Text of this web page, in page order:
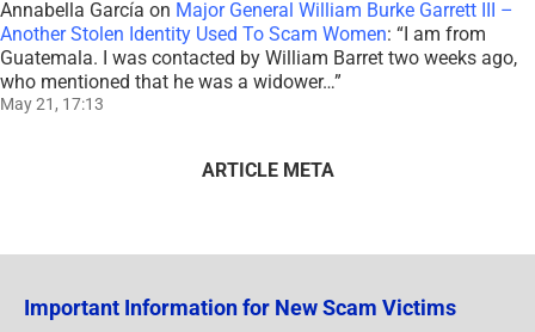
Annabella García on Major General William Burke Garrett III –
Another Stolen Identity Used To Scam Women: “I am from
Guatemala. I was contacted by William Barret two weeks ago,
who mentioned that he was a widower…”
May 21, 17:13
ARTICLE META
Important Information for New Scam Victims